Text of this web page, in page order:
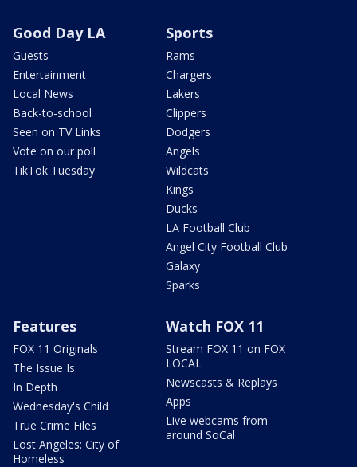
Good Day LA
Guests
Entertainment
Local News
Back-to-school
Seen on TV Links
Vote on our poll
TikTok Tuesday
Sports
Rams
Chargers
Lakers
Clippers
Dodgers
Angels
Wildcats
Kings
Ducks
LA Football Club
Angel City Football Club
Galaxy
Sparks
Features
FOX 11 Originals
The Issue Is:
In Depth
Wednesday's Child
True Crime Files
Lost Angeles: City of
Homeless
Watch FOX 11
Stream FOX 11 on FOX
LOCAL
Newscasts & Replays
Apps
Live webcams from
around SoCal